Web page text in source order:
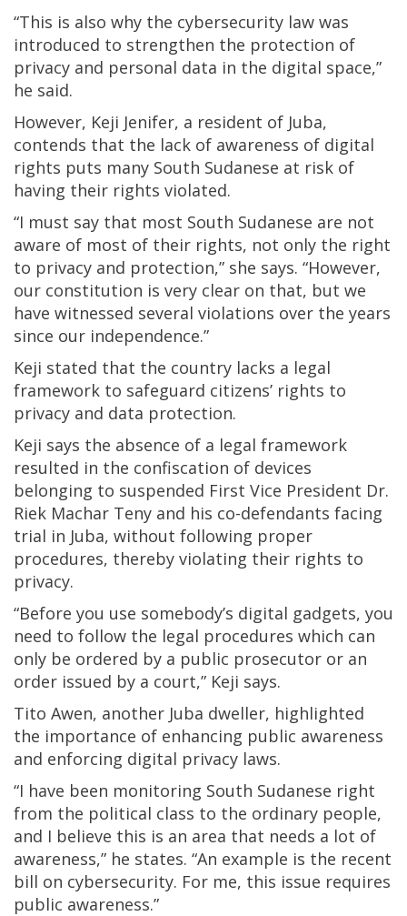
“This is also why the cybersecurity law was
introduced to strengthen the protection of
privacy and personal data in the digital space,”
he said.
However, Keji Jenifer, a resident of Juba,
contends that the lack of awareness of digital
rights puts many South Sudanese at risk of
having their rights violated.
“I must say that most South Sudanese are not
aware of most of their rights, not only the right
to privacy and protection,” she says. “However,
our constitution is very clear on that, but we
have witnessed several violations over the years
since our independence.”
Keji stated that the country lacks a legal
framework to safeguard citizens’ rights to
privacy and data protection.
Keji says the absence of a legal framework
resulted in the confiscation of devices
belonging to suspended First Vice President Dr.
Riek Machar Teny and his co-defendants facing
trial in Juba, without following proper
procedures, thereby violating their rights to
privacy.
“Before you use somebody’s digital gadgets, you
need to follow the legal procedures which can
only be ordered by a public prosecutor or an
order issued by a court,” Keji says.
Tito Awen, another Juba dweller, highlighted
the importance of enhancing public awareness
and enforcing digital privacy laws.
“I have been monitoring South Sudanese right
from the political class to the ordinary people,
and I believe this is an area that needs a lot of
awareness,” he states. “An example is the recent
bill on cybersecurity. For me, this issue requires
public awareness.”